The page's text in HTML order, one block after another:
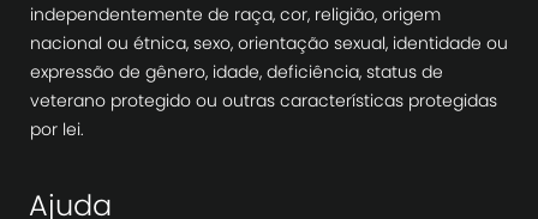
independentemente de raça, cor, religião, origem
nacional ou étnica, sexo, orientação sexual, identidade ou
expressão de gênero, idade, deficiência, status de
veterano protegido ou outras características protegidas
por lei.
Ajuda